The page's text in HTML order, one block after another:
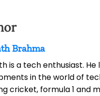
Brahma
is a tech enthusiast.
in the world of
cricket, formula 1 and